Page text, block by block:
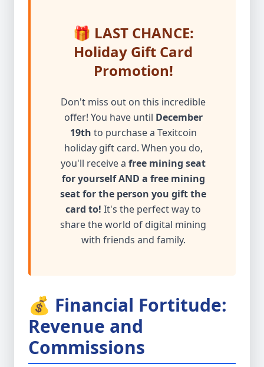
🎁 LAST CHANCE:
Holiday Gift Card
Promotion!
Don't miss out on this incredible
offer! You have until December
19th to purchase a Texitcoin
holiday gift card. When you do,
you'll receive a free mining seat
for yourself AND a free mining
seat for the person you gift the
card to! It's the perfect way to
share the world of digital mining
with friends and family.
💰 Financial Fortitude:
Revenue and
Commissions